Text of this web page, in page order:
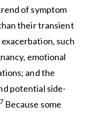
of symptom
their transient
such
emotional
and the
potential side-
Because some